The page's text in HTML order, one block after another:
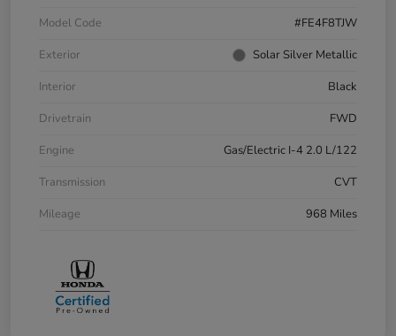
Model Code
#FE4F8TJW
Exterior
Solar Silver Metallic
Interior
Black
Drivetrain
FWD
Engine
Gas/Electric I-4 2.0 L/122
Transmission
CVT
Mileage
968 Miles